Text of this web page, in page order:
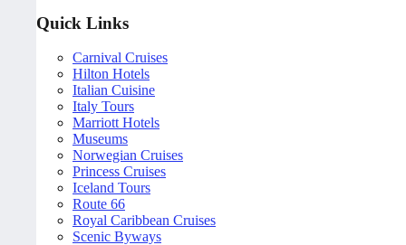
Quick Links
Carnival Cruises
Hilton Hotels
Italian Cuisine
Italy Tours
Marriott Hotels
Museums
Norwegian Cruises
Princess Cruises
Iceland Tours
Route 66
Royal Caribbean Cruises
Scenic Byways